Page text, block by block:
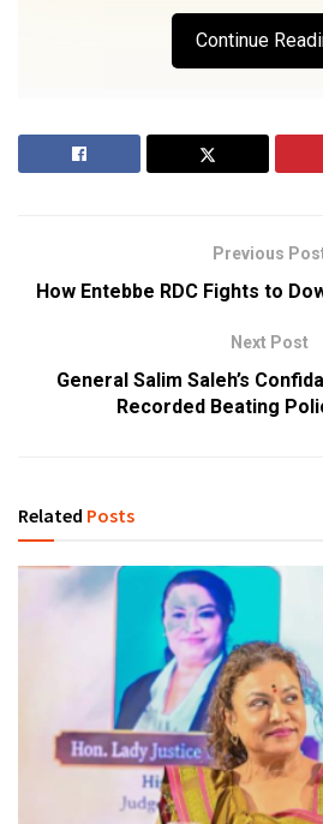
Continue
Previous
How Entebbe RDC Fights to
Next Post
General Salim Saleh’s
Recorded Beating
Related Posts